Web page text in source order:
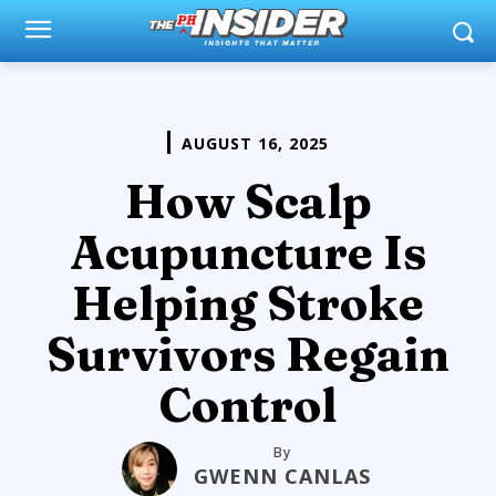
AUGUST 16, 2025
How Scalp
Acupuncture Is
Helping Stroke
Survivors Regain
Control
By
GWENN CANLAS